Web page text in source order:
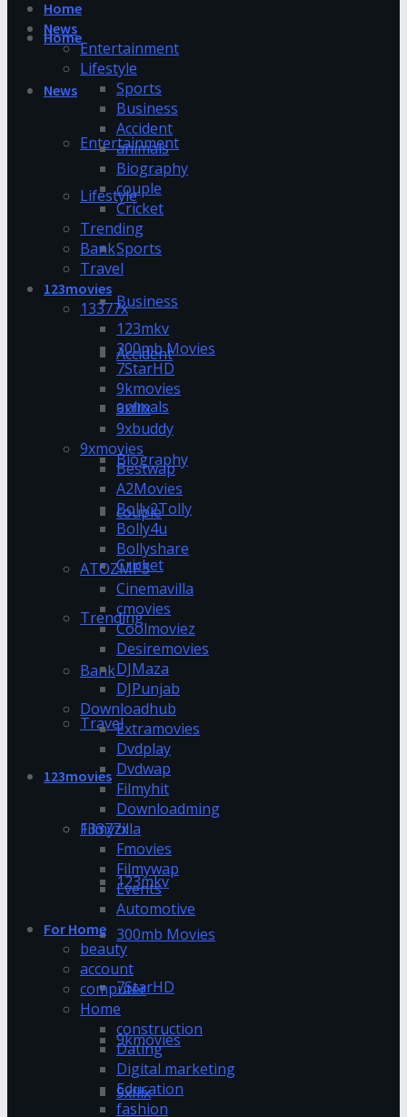
Home
News
Entertainment
Lifestyle
Sports
Business
Accident
animals
Biography
couple
Cricket
Trending
Bank
Travel
123movies
13377x
123mkv
300mb Movies
7StarHD
9kmovies
9xflix
Home
News
Entertainment
Lifestyle
Sports
Business
Accident
animals
Biography
couple
Cricket
Trending
Bank
Travel
123movies
13377x
123mkv
300mb Movies
7StarHD
9kmovies
9xflix
9xbuddy
9xmovies
Bestwap
A2Movies
Bolly2Tolly
Bolly4u
Bollyshare
ATOZMP3
Cinemavilla
cmovies
Coolmoviez
Desiremovies
DJMaza
DJPunjab
Downloadhub
Extramovies
Dvdplay
Dvdwap
Filmyhit
Downloadming
Filmyzilla
Fmovies
Filmywap
Events
Automotive
For Home
beauty
account
computer
Home
construction
Dating
Digital marketing
Education
fashion